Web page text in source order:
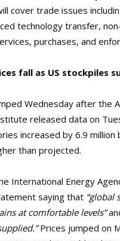
cover trade issues
technology transfer,
purchases, and
fall as US stockpiles
Wednesday after the
released data on
increased by 6.9 million
than projected.
International Energy
saying that “global
at comfortable levels”
Prices jumped on